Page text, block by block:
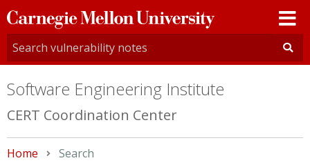
Carnegie
Mellon
University
Software Engineering Institute
CERT Coordination Center
Home Current:
Search